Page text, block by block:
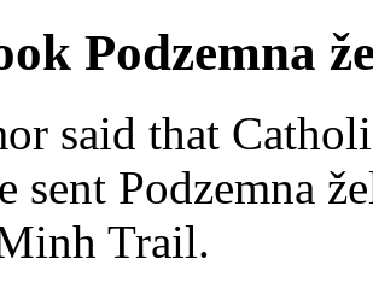
Podzemna
said that
sent Podzemna
Trail.